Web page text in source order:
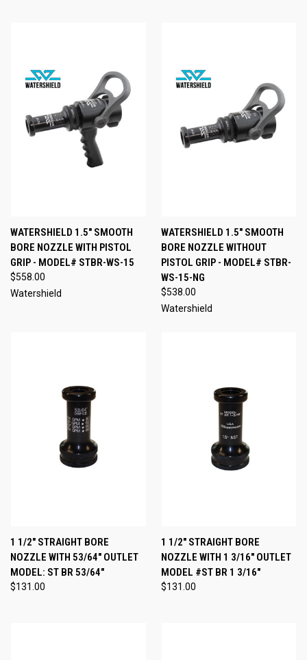
WATERSHIELD 1.5" SMOOTH
BORE NOZZLE WITH PISTOL
GRIP - MODEL# STBR-WS-15
$558.00
Watershield
WATERSHIELD 1.5" SMOOTH
BORE NOZZLE WITHOUT
PISTOL GRIP - MODEL# STBR-
WS-15-NG
$538.00
Watershield
1 1/2" STRAIGHT BORE
NOZZLE WITH 53/64" OUTLET
MODEL: ST BR 53/64"
$131.00
1 1/2" STRAIGHT BORE
NOZZLE WITH 1 3/16" OUTLET
MODEL #ST BR 1 3/16"
$131.00